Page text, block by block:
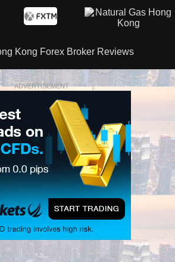
Kong Forex Broker Reviews
ADVERTISEMENT